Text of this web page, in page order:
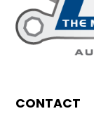
CONTACT